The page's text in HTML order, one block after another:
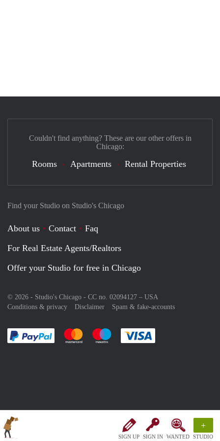
SIGN UP SIGN IN WANTED
+
STUDIO
Find your Studio on Studio's Chicago
About us Contact
Faq
For Real Estate Agents/Realtors
Offer your Studio for free in Chicago
© 2026 - Studio's Chicago - CC no. 02094127 – USA
Conditions & privacy
Disclaimer Spam & fake-accounts
Pay easily with :payment method
Pay easily with :payment method
Pay easily with :payment method
Couldn't find anything? These are our other offers in
Chicago:
Rooms Apartments Rental Properties